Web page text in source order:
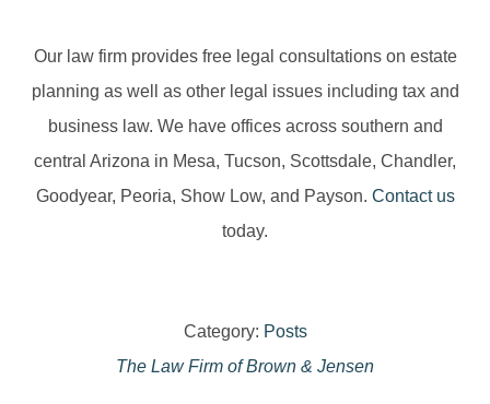
Our law firm provides free legal consultations on estate
planning as well as other legal issues including tax and
business law. We have offices across southern and
central Arizona in Mesa, Tucson, Scottsdale, Chandler,
Goodyear, Peoria, Show Low, and Payson. Contact us
today.
Category: Posts
The Law Firm of Brown & Jensen